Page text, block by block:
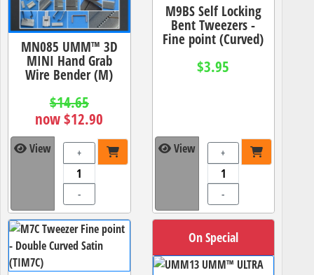
MN085 UMM™ 3D
MINI Hand Grab
Wire Bender (M)
$14.65
now $12.90
View +
-
M9BS Self Locking
Bent Tweezers -
Fine point (Curved)
$3.95
View +
-
On Special